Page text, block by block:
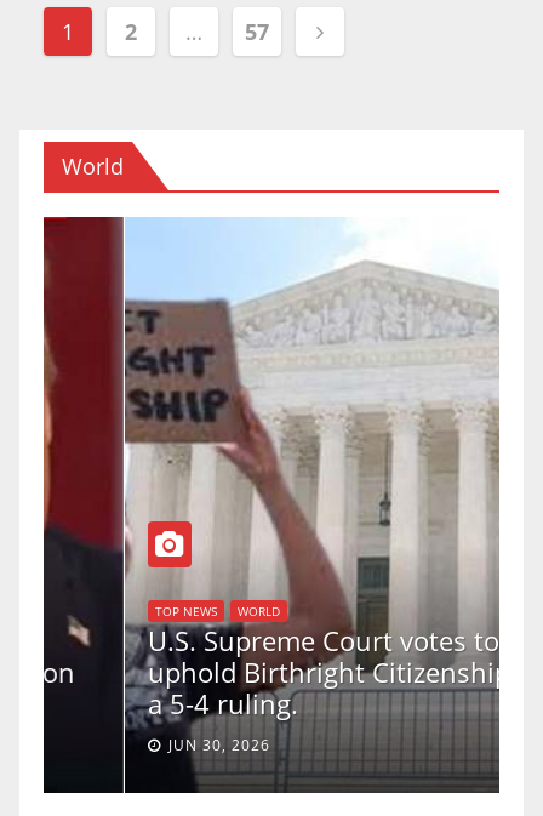
Posts
navigation
1 2 … 57
World
WORLD
U.S. Supreme Court votes to
uphold Birthright Citizenship in
a 5-4 ruling.
JUN 30, 2026